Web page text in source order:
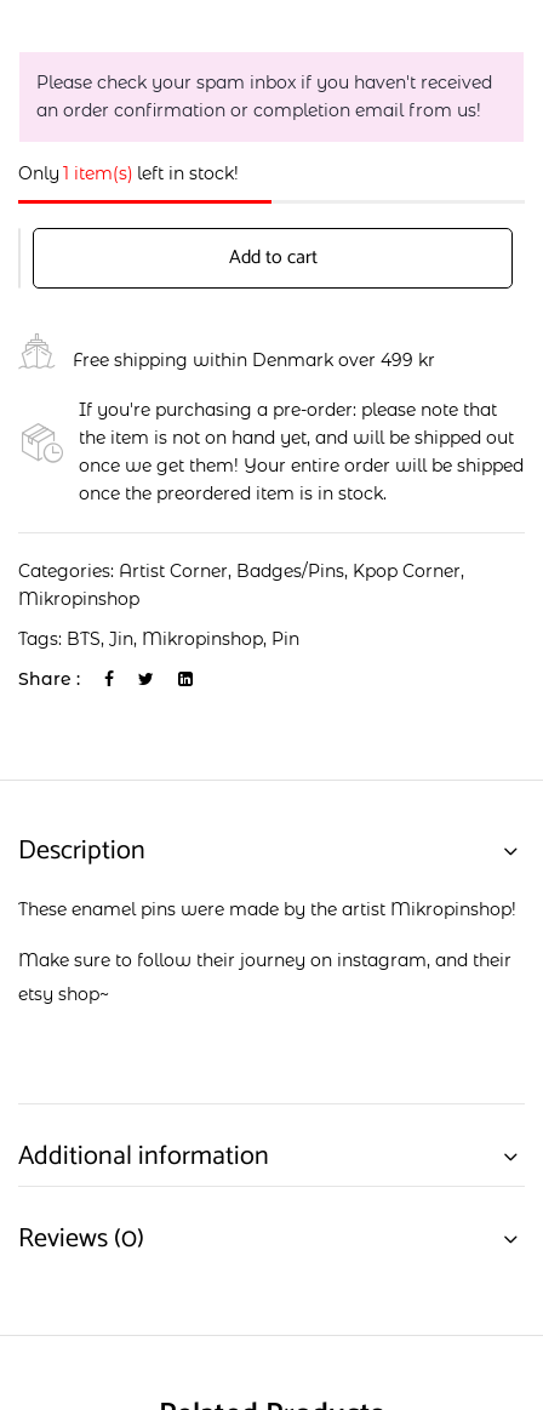
Please check your spam inbox if you haven't received
an order confirmation or completion email from us!
Only 1 item(s) left in stock!
Add to cart
Free shipping within Denmark over 499 kr
If you're purchasing a pre-order: please note that
the item is not on hand yet, and will be shipped out
once we get them! Your entire order will be shipped
once the preordered item is in stock.
Categories: Artist Corner, Badges/Pins, Kpop Corner,
Mikropinshop
Tags: BTS, Jin, Mikropinshop, Pin
Share :
Description
These enamel pins were made by the artist Mikropinshop!
Make sure to follow their journey on instagram, and their
etsy shop~
Additional information
Reviews (0)